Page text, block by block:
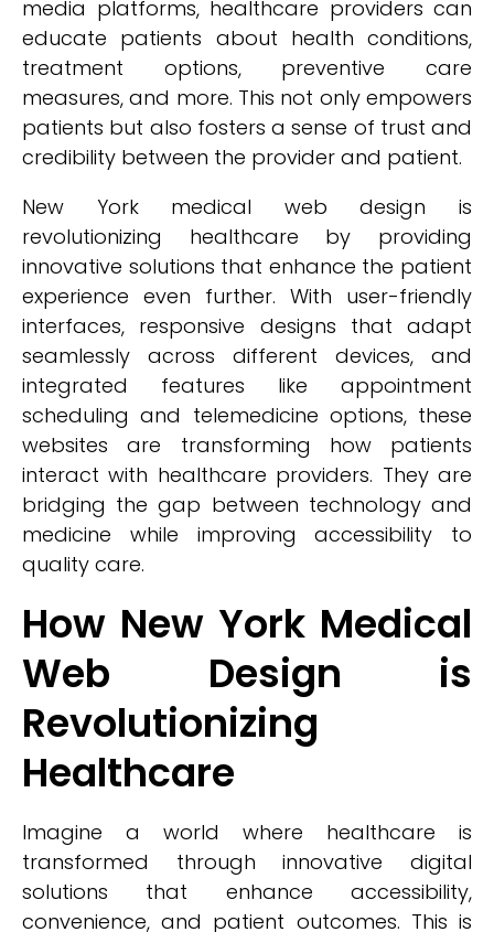
media platforms, healthcare providers can
educate patients about health conditions,
treatment options, preventive care
measures, and more. This not only empowers
patients but also fosters a sense of trust and
credibility between the provider and patient.
New York medical web design is
revolutionizing healthcare by providing
innovative solutions that enhance the patient
experience even further. With user-friendly
interfaces, responsive designs that adapt
seamlessly across different devices, and
integrated features like appointment
scheduling and telemedicine options, these
websites are transforming how patients
interact with healthcare providers. They are
bridging the gap between technology and
medicine while improving accessibility to
quality care.
How New York Medical
Web Design is
Revolutionizing
Healthcare
Imagine a world where healthcare is
transformed through innovative digital
solutions that enhance accessibility,
convenience, and patient outcomes. This is